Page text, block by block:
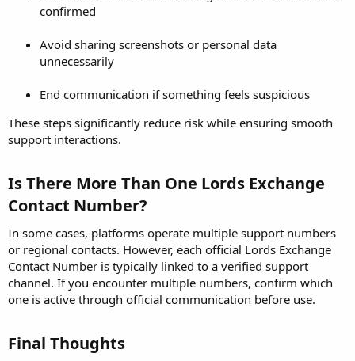
confirmed
Avoid sharing screenshots or personal data
unnecessarily
End communication if something feels suspicious
These steps significantly reduce risk while ensuring smooth
support interactions.
Is There More Than One Lords Exchange
Contact Number?​
In some cases, platforms operate multiple support numbers
or regional contacts. However, each official Lords Exchange
Contact Number is typically linked to a verified support
channel. If you encounter multiple numbers, confirm which
one is active through official communication before use.
Final Thoughts​